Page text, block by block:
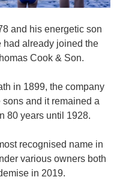
and his energetic son
had already joined the
Cook & Son.
in 1899, the company
and it remained a
80 years until 1928.
recognised name in
various owners both
in 2019.